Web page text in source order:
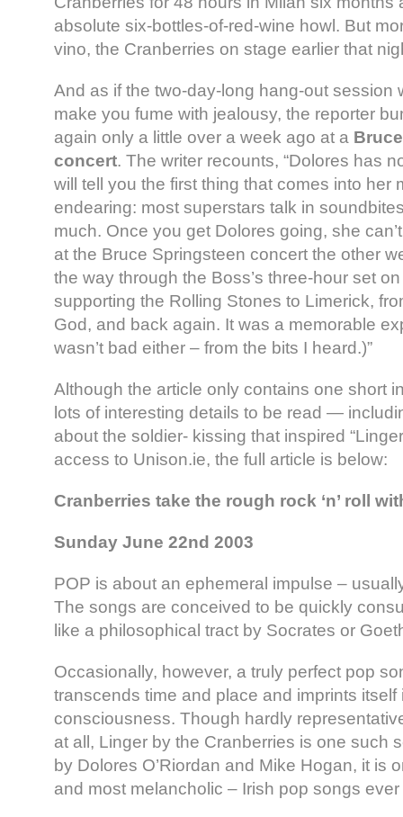
absolute six-bottles-of-red-wine howl. But
vino, the Cranberries on stage earlier that
And as if the two-day-long hang-out session
make you fume with jealousy, the reporter
again only a little over a week ago at a
concert. The writer recounts, “Dolores has
will tell you the first thing that comes into her
endearing: most superstars talk in
much. Once you get Dolores going, she
at the Bruce Springsteen concert the other
the way through the Boss’s three-hour set
supporting the Rolling Stones to Limerick,
God, and back again. It was a memorable
wasn’t bad either – from the bits I heard.)”
Although the article only contains one short
lots of interesting details to be read —
about the soldier- kissing that inspired
access to Unison.ie, the full article is below:
Cranberries take the rough rock ‘n’ roll
Sunday June 22nd 2003
POP is about an ephemeral impulse –
The songs are conceived to be quickly
like a philosophical tract by Socrates or
Occasionally, however, a truly perfect pop
transcends time and place and imprints itself
consciousness. Though hardly
at all, Linger by the Cranberries is one such
by Dolores O’Riordan and Mike Hogan, it is
and most melancholic – Irish pop songs